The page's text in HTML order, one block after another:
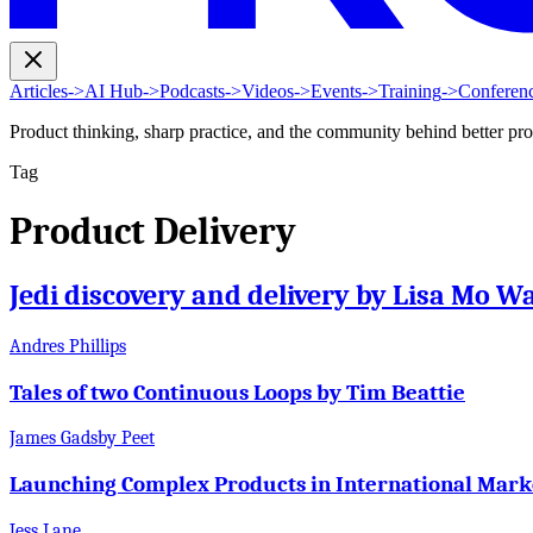
Articles->AI Hub->Podcasts->Videos->Events->Training->
Product thinking, sharp practice, and the community behind better
Tag
Product Delivery
Jedi discovery and delivery by Lisa Mo
Andres Phillips
Tales of two Continuous Loops by Tim Beattie
James Gadsby Peet
Launching Complex Products in International